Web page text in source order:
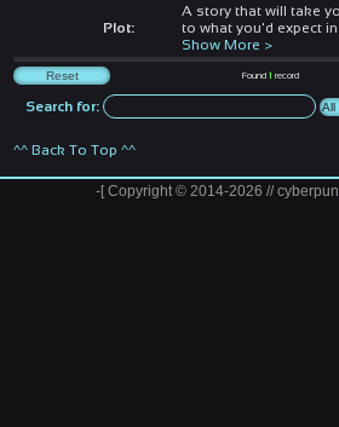
Plot:
A story that will take
to what you'd expect
Show More >
Found1 record
Search for:
^^ Back To Top ^^
-[ Copyright © 2014-2026 //